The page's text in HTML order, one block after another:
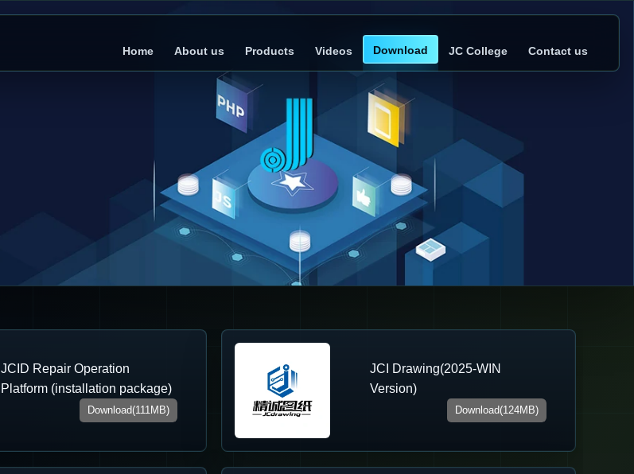
Home About us Products Videos Download JC College Contact us
JCID Repair Operation
Platform (installation package)
Download(111MB)
JCI Drawing(2025-WIN
Version)
Download(124MB)